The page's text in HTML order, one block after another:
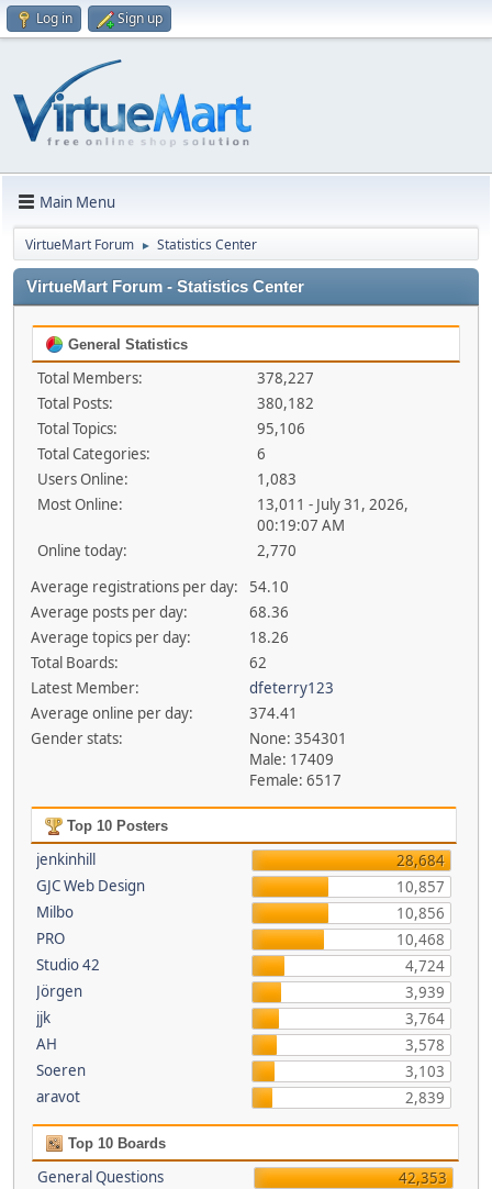
Log in Sign up
Main Menu
VirtueMart Forum ► Statistics Center
VirtueMart Forum - Statistics Center
General Statistics
Total Members:
378,227
Total Posts:
380,182
Total Topics:
95,106
Total Categories:
6
Users Online:
1,083
Most Online:
13,011 - July 31, 2026,
00:19:07 AM
Online today:
2,770
Average registrations per day:
54.10
Average posts per day:
68.36
Average topics per day:
18.26
Total Boards:
62
Latest Member:
dfeterry123
Average online per day:
374.41
Gender stats:
None: 354301
Male: 17409
Female: 6517
Top 10 Posters
jenkinhill
28,684
GJC Web Design
10,857
Milbo
10,856
PRO
10,468
Studio 42
4,724
Jörgen
3,939
jjk
3,764
AH
3,578
Soeren
3,103
aravot
2,839
Top 10 Boards
General Questions
42,353